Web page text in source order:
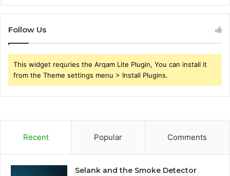
Follow Us
This widget requries the Arqam Lite Plugin, You can install it
from the Theme settings menu > Install Plugins.
Recent Popular Comments
Selank and the Smoke Detector